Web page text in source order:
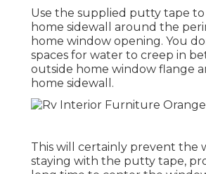
Use the supplied putty tape
home sidewall around the
home window opening. You
spaces for water to creep in
outside home window flange
home sidewall.
This will certainly prevent the
staying with the putty tape,